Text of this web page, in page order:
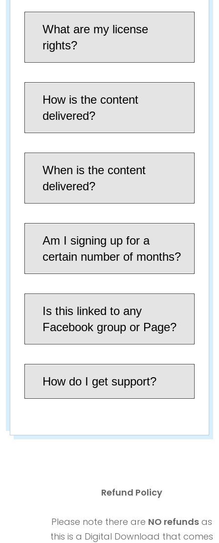
What are my license
rights?
How is the content
delivered?
When is the content
delivered?
Am I signing up for a
certain number of months?
Is this linked to any
Facebook group or Page?
How do I get support?
Refund Policy
Please note there are NO refundsas
this is a Digital Download that comes